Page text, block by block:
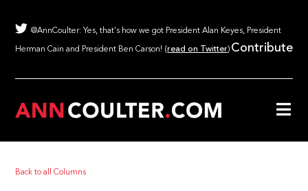
@AnnCoulter: Yes, that's how we got President Alan Keyes, President
Herman Cain and President Ben Carson! (read on Twitter) Contribute
Back to all Columns